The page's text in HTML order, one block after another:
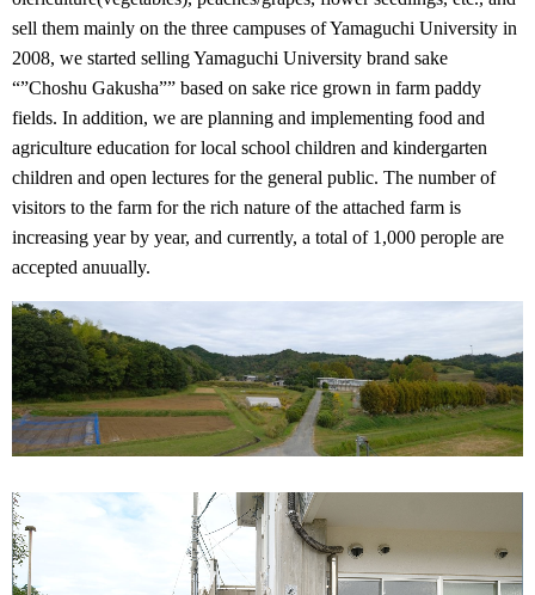
sell them mainly on the three campuses of Yamaguchi University in
2008, we started selling Yamaguchi University brand sake
“”Choshu Gakusha”” based on sake rice grown in farm paddy
fields. In addition, we are planning and implementing food and
agriculture education for local school children and kindergarten
children and open lectures for the general public. The number of
visitors to the farm for the rich nature of the attached farm is
increasing year by year, and currently, a total of 1,000 perople are
accepted anuually.